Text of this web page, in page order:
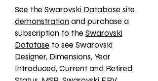
See the Swarovski Database site
demonstration and purchase a
subscription to the Swarovski
Datatase to see Swarovski
Designer, Dimensions, Year
Introduced, Current and Retired